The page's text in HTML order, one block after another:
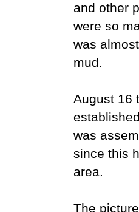
and other
were so
was
mud.
August 16
was
since this
area.
The